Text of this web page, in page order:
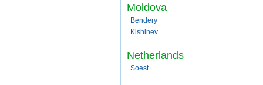
Moldova
Bendery
Kishinev
Netherlands
Soest